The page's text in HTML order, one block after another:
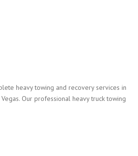
heavy towing and recovery services in
Our professional heavy truck towing